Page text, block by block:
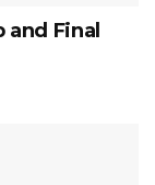
and Final